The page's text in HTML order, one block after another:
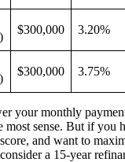
$300,000 3.20%
$300,000 3.75%
your monthly
most sense. But if you
and want to
a 15-year